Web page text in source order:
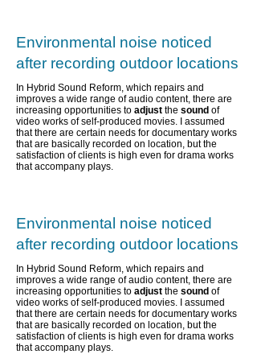
Environmental noise noticed
after recording outdoor locations
In Hybrid Sound Reform, which repairs and
improves a wide range of audio content, there are
increasing opportunities to adjust the sound of
video works of self-produced movies. I assumed
that there are certain needs for documentary works
that are basically recorded on location, but the
satisfaction of clients is high even for drama works
that accompany plays.
Environmental noise noticed
after recording outdoor locations
In Hybrid Sound Reform, which repairs and
improves a wide range of audio content, there are
increasing opportunities to adjust the sound of
video works of self-produced movies. I assumed
that there are certain needs for documentary works
that are basically recorded on location, but the
satisfaction of clients is high even for drama works
that accompany plays.